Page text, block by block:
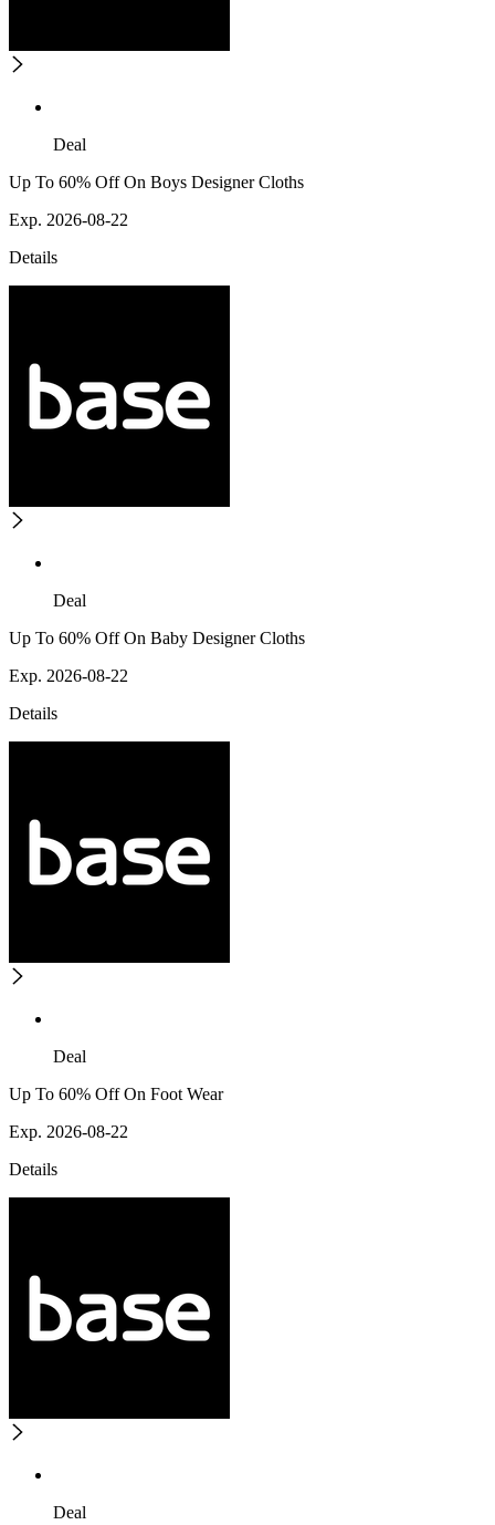
Deal
Up To 60% Off On Boys Designer Cloths
Exp. 2026-08-22
Details
Deal
Up To 60% Off On Baby Designer Cloths
Exp. 2026-08-22
Details
Deal
Up To 60% Off On Foot Wear
Exp. 2026-08-22
Details
Deal